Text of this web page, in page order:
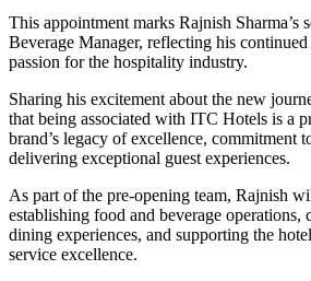
This appointment marks Rajnish Sharma’s
Beverage Manager, reflecting his
passion for the hospitality industry.
Sharing his excitement about the new
that being associated with ITC Hotels is a
brand’s legacy of excellence, commitment
delivering exceptional guest experiences.
As part of the pre-opening team, Rajnish
establishing food and beverage operations,
dining experiences, and supporting the
service excellence.